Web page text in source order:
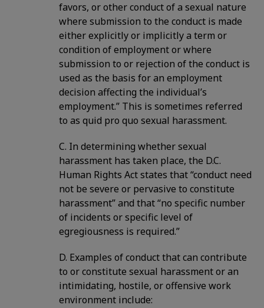
favors, or other conduct of a sexual nature
where submission to the conduct is made
either explicitly or implicitly a term or
condition of employment or where
submission to or rejection of the conduct is
used as the basis for an employment
decision affecting the individual’s
employment.” This is sometimes referred
to as quid pro quo sexual harassment.
C. In determining whether sexual
harassment has taken place, the D.C.
Human Rights Act states that “conduct need
not be severe or pervasive to constitute
harassment” and that “no specific number
of incidents or specific level of
egregiousness is required.”
D. Examples of conduct that can contribute
to or constitute sexual harassment or an
intimidating, hostile, or offensive work
environment include: